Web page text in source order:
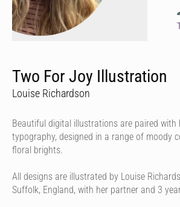
Two For Joy Illustration
Louise Richardson
Beautiful digital illustrations are paired with
typography, designed in a range of moody
floral brights.
All designs are illustrated by Louise
Suffolk, England, with her partner and 3